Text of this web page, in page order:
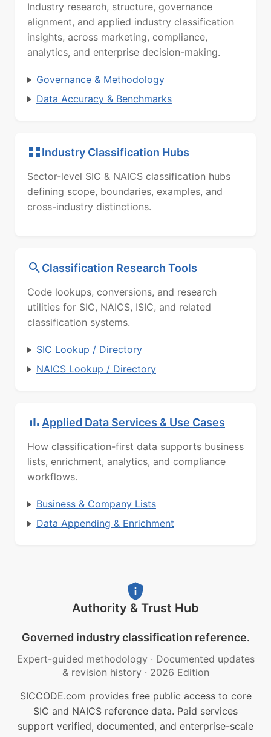
Industry research, structure, governance
alignment, and applied industry classification
insights, across marketing, compliance,
analytics, and enterprise decision-making.
Governance & Methodology
Data Accuracy & Benchmarks
Industry Classification Hubs
Sector-level SIC & NAICS classification hubs
defining scope, boundaries, examples, and
cross-industry distinctions.
Classification Research Tools
Code lookups, conversions, and research
utilities for SIC, NAICS, ISIC, and related
classification systems.
SIC Lookup / Directory
NAICS Lookup / Directory
Applied Data Services & Use Cases
How classification-first data supports business
lists, enrichment, analytics, and compliance
workflows.
Business & Company Lists
Data Appending & Enrichment
Authority & Trust Hub
Governed industry classification reference.
Expert-guided methodology · Documented updates
& revision history · 2026 Edition
SICCODE.com provides free public access to core
SIC and NAICS reference data. Paid services
support verified, documented, and enterprise-scale